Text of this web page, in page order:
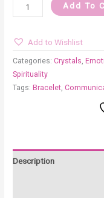
Add To
Add to Wishlist
Categories:Crystals,
Spirituality
Tags:Bracelet,
Description